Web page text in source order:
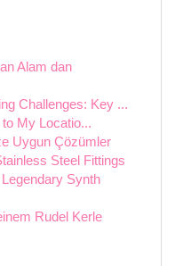
Alam dan
Challenges: Key ...
My Locatio...
Uygun Çözümler
Steel Fittings
Synth
Rudel Kerle